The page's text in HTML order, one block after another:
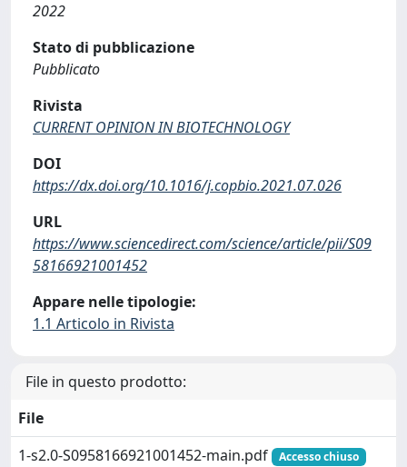
2022
Stato di pubblicazione
Pubblicato
Rivista
CURRENT OPINION IN BIOTECHNOLOGY
DOI
https://dx.doi.org/10.1016/j.copbio.2021.07.026
URL
https://www.sciencedirect.com/science/article/pii/S09
58166921001452
Appare nelle tipologie:
1.1 Articolo in Rivista
File in questo prodotto:
File
1-s2.0-S0958166921001452-main.pdf
Accesso chiuso